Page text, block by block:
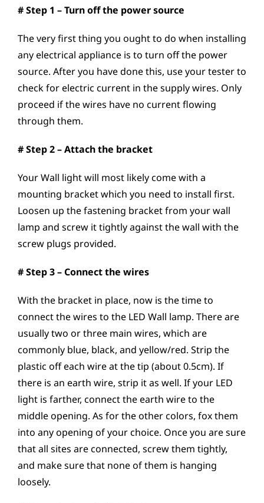
# Step 1 – Turn off the power source
The very first thing you ought to do when installing
any electrical appliance is to turn off the power
source. After you have done this, use your tester to
check for electric current in the supply wires. Only
proceed if the wires have no current flowing
through them.
# Step 2 – Attach the bracket
Your Wall light will most likely come with a
mounting bracket which you need to install first.
Loosen up the fastening bracket from your wall
lamp and screw it tightly against the wall with the
screw plugs provided.
# Step 3 – Connect the wires
With the bracket in place, now is the time to
connect the wires to the LED Wall lamp. There are
usually two or three main wires, which are
commonly blue, black, and yellow/red. Strip the
plastic off each wire at the tip (about 0.5cm). If
there is an earth wire, strip it as well. If your LED
light is farther, connect the earth wire to the
middle opening. As for the other colors, fox them
into any opening of your choice. Once you are sure
that all sites are connected, screw them tightly,
and make sure that none of them is hanging
loosely.